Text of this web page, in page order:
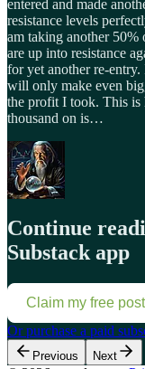
entered and made
resistance levels
am taking another 50%
are up into resistance
for yet another re-
will only make even
the profit I took. This is
thousand on is…
Continue
Substack app
Claim my free post
Or purchase a paid
Previous Next